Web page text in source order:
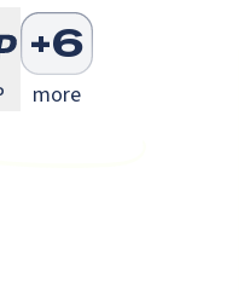
Monitoring
PHP Monitoring
+6
more